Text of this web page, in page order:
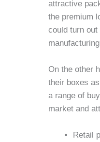
attractive
the premium
could turn
On the other
their boxes
a range of
market and
Retail